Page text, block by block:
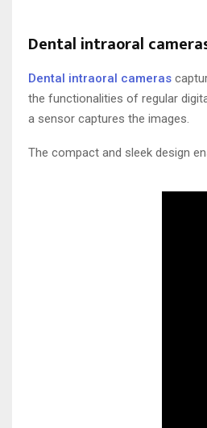
Dental intraoral
Dental intraoral cameras
the functionalities of regular
a sensor captures the images.
The compact and sleek design